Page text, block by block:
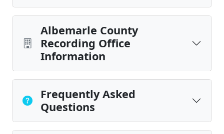
Albemarle County
Recording Office
Information
Frequently Asked
Questions